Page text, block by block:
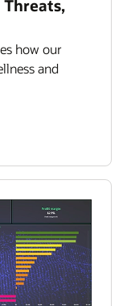
how our
and